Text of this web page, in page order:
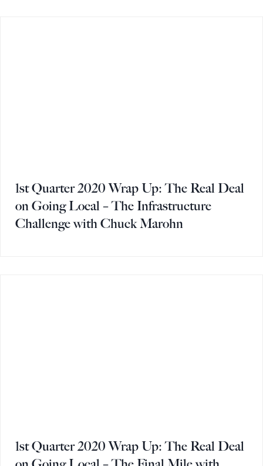
1st Quarter 2020 Wrap Up: The Real Deal
on Going Local – The Infrastructure
Challenge with Chuck Marohn
1st Quarter 2020 Wrap Up: The Real Deal